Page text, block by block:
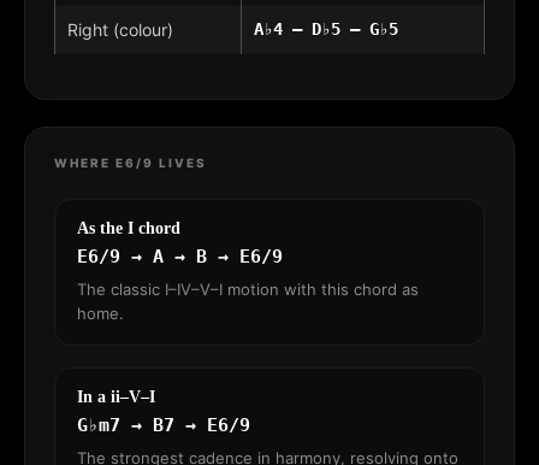
Right (colour) A♭4 – D♭5 – G♭5
WHERE E6/9 LIVES
As the I chord
E6/9 → A → B → E6/9
The classic I–IV–V–I motion with this chord as
home.
In a ii–V–I
G♭m7 → B7 → E6/9
The strongest cadence in harmony, resolving onto